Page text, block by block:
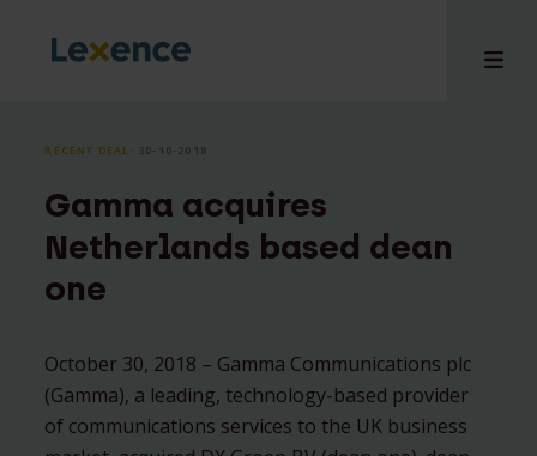
RECENT DEAL ⸱ 30-10-2018
Gamma acquires
Netherlands based dean
one
October 30, 2018 – Gamma Communications plc
(Gamma), a leading, technology-based provider
of communications services to the UK business